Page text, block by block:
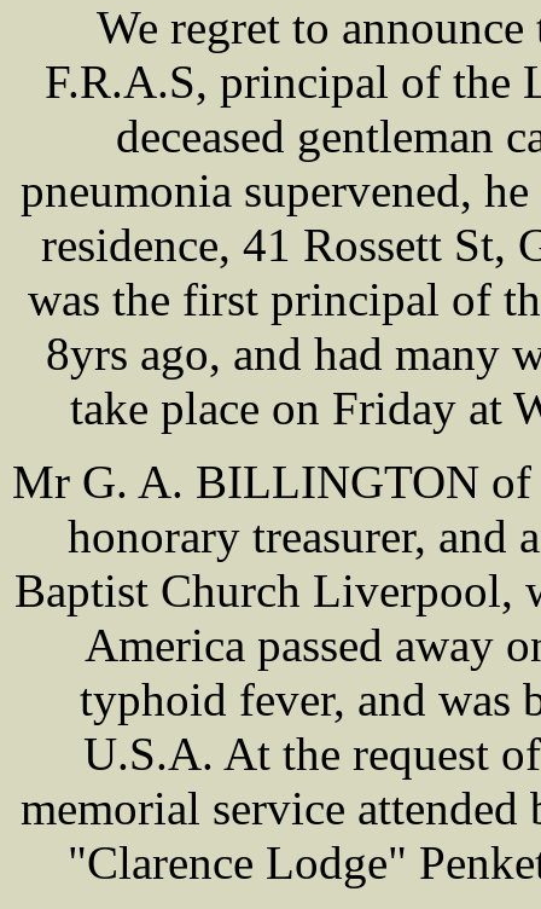
We regret to
F.R.A.S, principal of the
deceased gentleman
pneumonia supervened,
residence, 41 Rossett St,
was the first principal of
8yrs ago, and had many
take place on Friday at
Mr G. A. BILLINGTON of
honorary treasurer, and
Baptist Church Liverpool,
America passed away
typhoid fever, and was
U.S.A. At the request
memorial service
"Clarence Lodge"